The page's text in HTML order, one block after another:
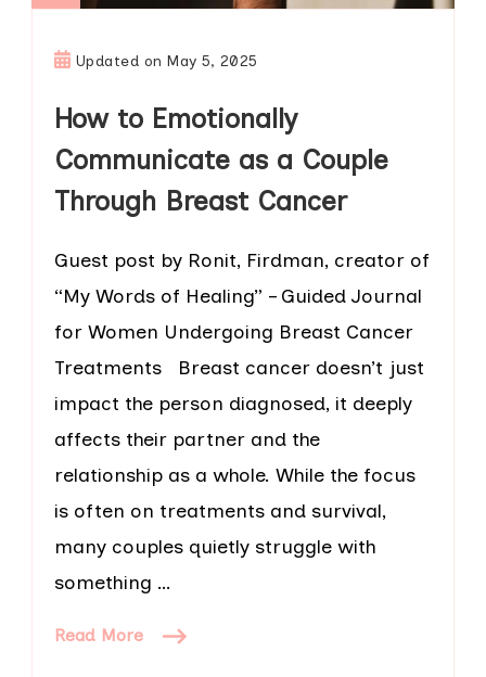
Updated onMay 5, 2025
How to Emotionally
Communicate as a Couple
Through Breast Cancer
Guest post by Ronit, Firdman, creator of
“My Words of Healing” – Guided Journal
for Women Undergoing Breast Cancer
Treatments Breast cancer doesn’t just
impact the person diagnosed, it deeply
affects their partner and the
relationship as a whole. While the focus
is often on treatments and survival,
many couples quietly struggle with
something …
Read More